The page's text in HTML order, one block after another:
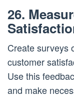
26.
Create surveys
customer
Use this
and make